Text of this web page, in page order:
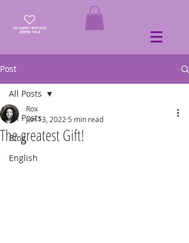
Post
All Posts
Blog
English
All Posts
The greatest Gift!
Rox
Jun 13, 2022 5 min read